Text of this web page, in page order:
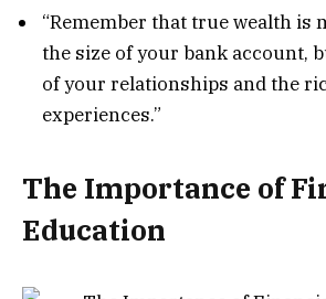
“Remember that true wealth is
the size of your bank account,
of your relationships and the
experiences.”
The Importance of
Education